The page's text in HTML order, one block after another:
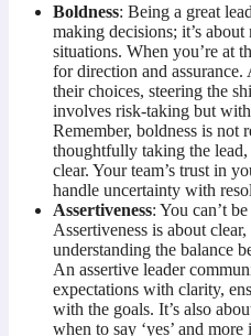
Boldness: Being a great
making decisions; it’s
situations. When you’re at
for direction and
their choices, steering the
involves risk-taking but
Remember, boldness is not
thoughtfully taking the lead,
clear. Your team’s trust in
handle uncertainty with
Assertiveness: You can’t
Assertiveness is about
understanding the balance
An assertive leader
expectations with clarity,
with the goals. It’s also
when to say ‘yes’ and